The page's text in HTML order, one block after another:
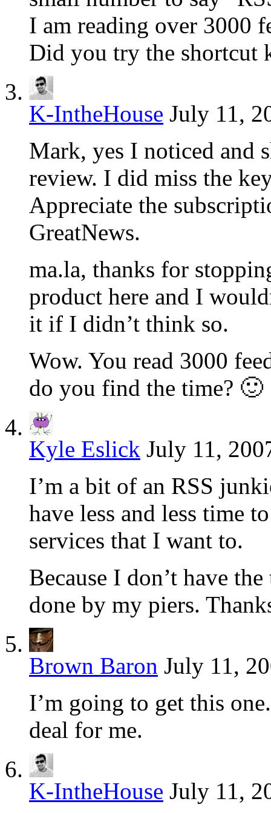
I am reading over 3000
Did you try the shortcut
K-IntheHouse July 11,
Mark, yes I noticed and
review. I did miss the
Appreciate the
GreatNews.
ma.la, thanks for
product here and I
it if I didn’t think so.
Wow. You read 3000
do you find the time? 🙂
Kyle Eslick July 11,
I’m a bit of an RSS
have less and less time
services that I want to.
Because I don’t have
done by my piers.
Brown Baron July 11,
I’m going to get this
deal for me.
K-IntheHouse July 11,